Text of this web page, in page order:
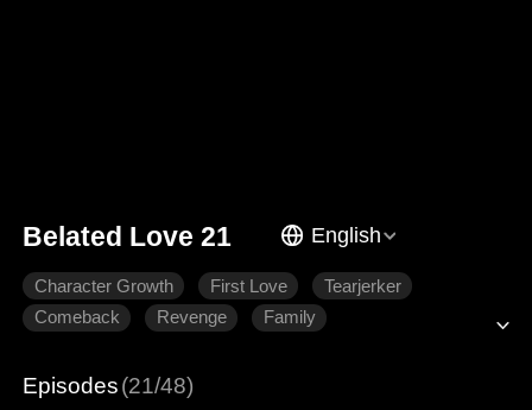
Belated Love 21 English
Character Growth First Love
Tearjerker
Comeback
Revenge Family
Episodes(21/48)